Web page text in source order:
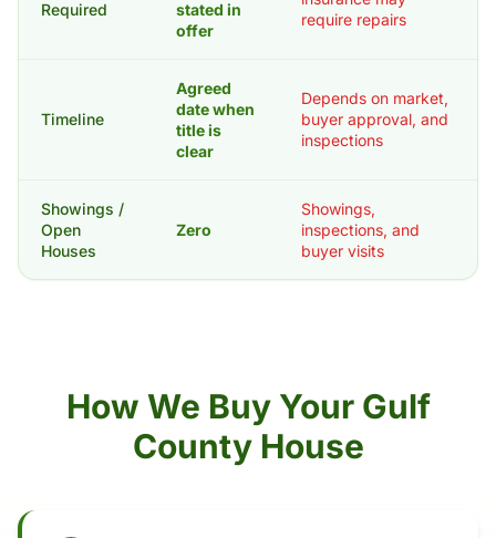
Required
stated in
offer
require repairs
Timeline
Agreed
date when
title is
clear
Depends on market,
buyer approval, and
inspections
Showings /
Open
Houses
Zero
Showings,
inspections, and
buyer visits
How We Buy Your Gulf
County House